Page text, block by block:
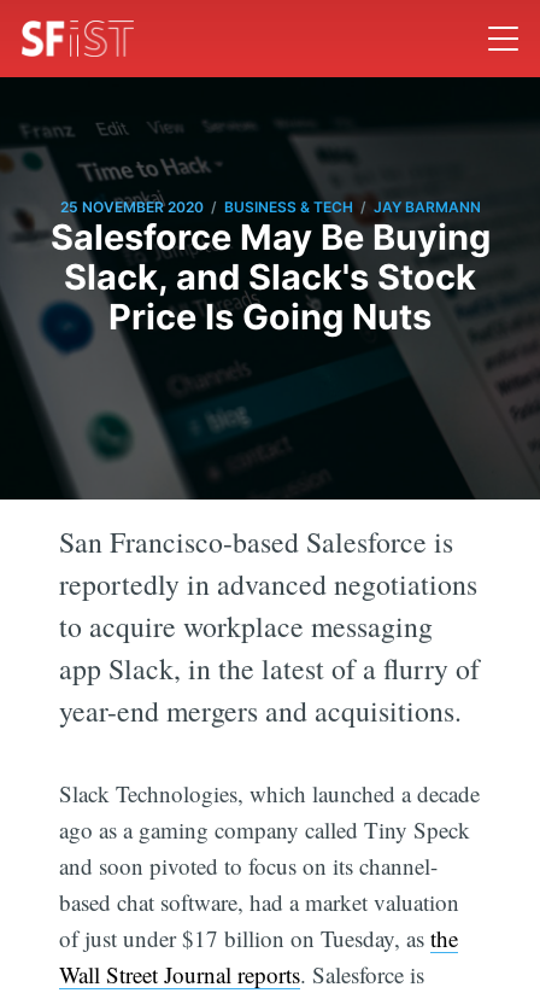
25 NOVEMBER 2020 / BUSINESS & TECH / JAY BARMANN
Salesforce May Be Buying
Slack, and Slack's Stock
Price Is Going Nuts
San Francisco-based Salesforce is
reportedly in advanced negotiations
to acquire workplace messaging
app Slack, in the latest of a flurry of
year-end mergers and acquisitions.
Slack Technologies, which launched a decade
ago as a gaming company called Tiny Speck
and soon pivoted to focus on its channel-
based chat software, had a market valuation
of just under $17 billion on Tuesday, asthe
Wall Street Journal reports. Salesforce is